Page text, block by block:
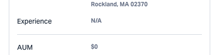
Rockland, MA 02370
Experience N/A
AUM $0